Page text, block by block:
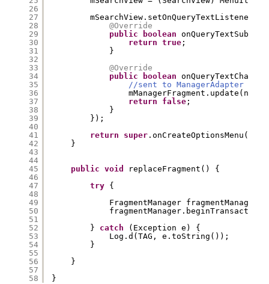
26
27
28
29
30
31
32
33
34
35
36
37
38
39
40
41
42
43
44
45
46
47
48
49
50
51
52
53
54
55
56
57
58
mSearchView.setOnQueryTextListener(
@Override
public
boolean
return
true ;
}
@Override
public
boolean
//sent to ManagerAdapter
return
false ;
}
});
return
super
}
public void
replaceFragment() {
try {
FragmentManager fragmentManager
} catch
(Exception e) {
Log.d(TAG, e.toString());
}
}
}